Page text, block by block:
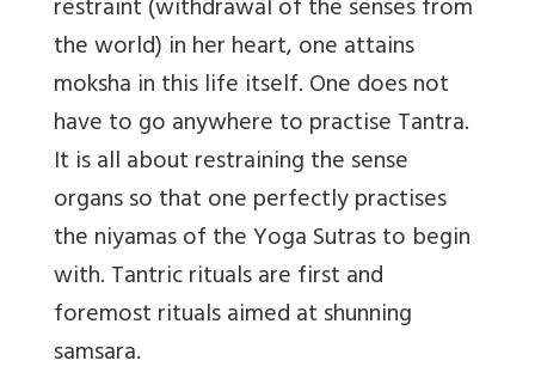
restraint (withdrawal of the senses from
the world) in her heart, one attains
moksha in this life itself. One does not
have to go anywhere to practise Tantra.
It is all about restraining the sense
organs so that one perfectly practises
the niyamas of the Yoga Sutras to begin
with. Tantric rituals are first and
foremost rituals aimed at shunning
samsara.